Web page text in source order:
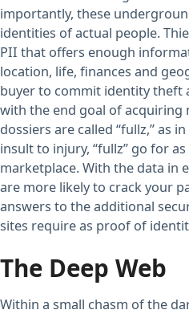
importantly, these
identities of actual people.
PII that offers enough
location, life, finances and
buyer to commit identity theft
with the end goal of acquiring
dossiers are called “fullz,” as
insult to injury, “fullz” go for
marketplace. With the data in
are more likely to crack your
answers to the additional
sites require as proof of
The Deep Web
Within a small chasm of the